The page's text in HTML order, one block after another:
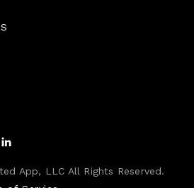
App, LLC All Rights Reserved.